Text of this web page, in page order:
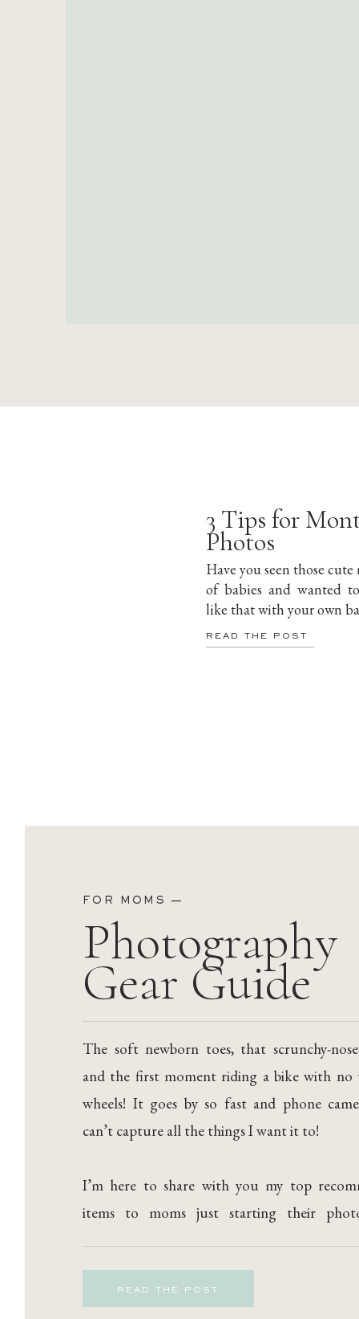
Have you seen those
of babies and wanted
like that with your own
3 Tips for
Photos
READ THE POST
READ THE POST
The soft newborn toes, that scrunchy-
and the first moment riding a bike with no
wheels! It goes by so fast and phone
can’t capture all the things I want it to!
I’m here to share with you my top
items to moms just starting their
Photography
Gear Guide
FOR MOMS —